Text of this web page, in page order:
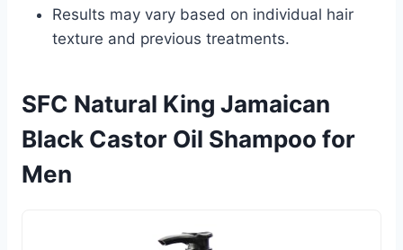
Results may vary based on individual hair
texture and previous treatments.
SFC Natural King Jamaican
Black Castor Oil Shampoo for
Men